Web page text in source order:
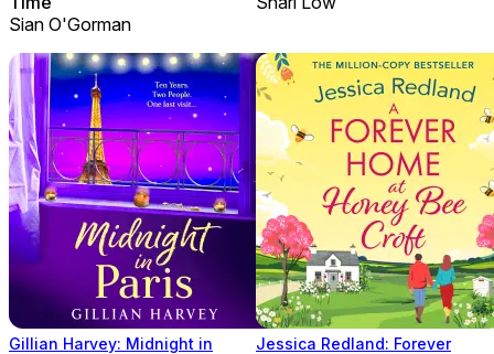
Sian O'Gorman
Gillian Harvey: Midnight in
Jessica Redland: Forever